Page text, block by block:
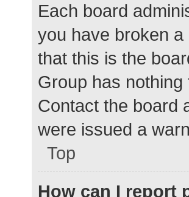
Each board
you have broken
that this is the
Group has
Contact the board
were issued a
Top
How can I report